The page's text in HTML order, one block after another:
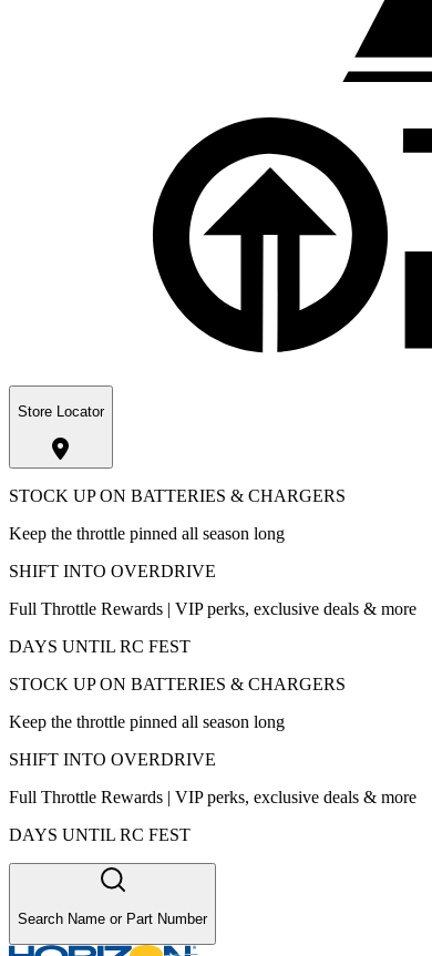
Store Locator
STOCK UP ON BATTERIES & CHARGERS
Keep the throttle pinned all season long
SHIFT INTO OVERDRIVE
Full Throttle Rewards | VIP perks, exclusive deals & more
DAYS UNTIL RC FEST
STOCK UP ON BATTERIES & CHARGERS
Keep the throttle pinned all season long
SHIFT INTO OVERDRIVE
Full Throttle Rewards | VIP perks, exclusive deals & more
DAYS UNTIL RC FEST
Search Name or Part Number